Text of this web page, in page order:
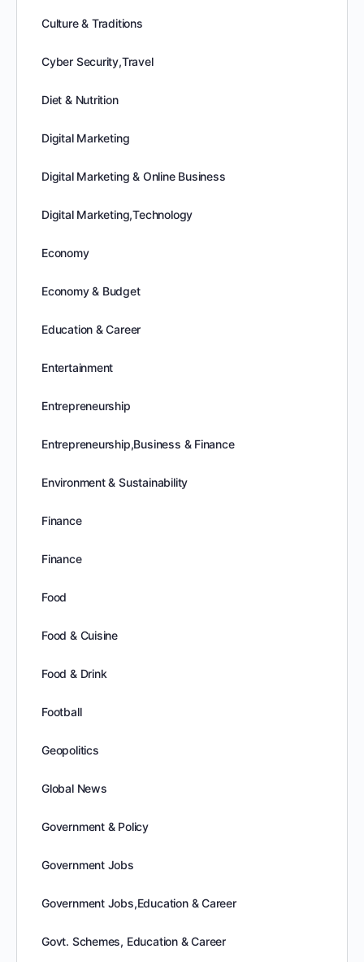
Culture & Traditions
Cyber Security,Travel
Diet & Nutrition
Digital Marketing
Digital Marketing & Online Business
Digital Marketing,Technology
Economy
Economy & Budget
Education & Career
Entertainment
Entrepreneurship
Entrepreneurship,Business & Finance
Environment & Sustainability
Finance
Finance
Food
Food & Cuisine
Food & Drink
Football
Geopolitics
Global News
Government & Policy
Government Jobs
Government Jobs,Education & Career
Govt. Schemes, Education & Career